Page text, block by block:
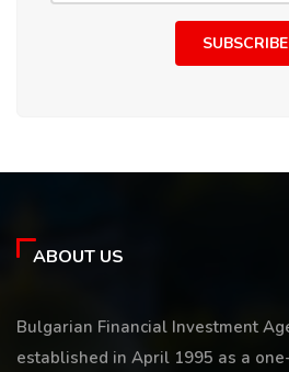
SUBSCRIBE
ABOUT US
Bulgarian Financial Investment
established in April 1995 as a